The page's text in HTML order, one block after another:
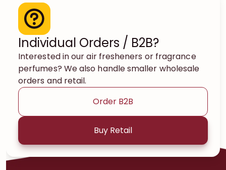
Individual Orders / B2B?
Interested in our air fresheners or fragrance
perfumes? We also handle smaller wholesale
orders and retail.
Order B2B
Buy Retail